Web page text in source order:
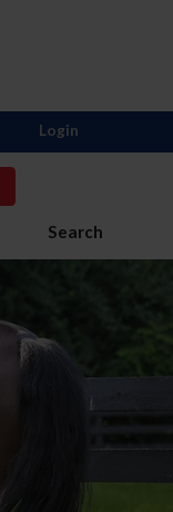
Search
Login